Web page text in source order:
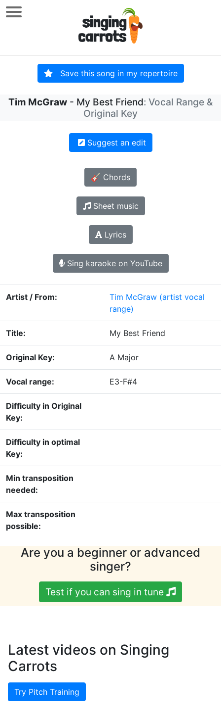
Save this song in my repertoire
Tim McGraw - My Best Friend: Vocal Range &
Original Key
Suggest an edit
🎸 Chords
Sheet music
Lyrics
Sing karaoke on YouTube
Artist / From: Tim McGraw (artist vocal
range)
Title: My Best Friend
Original Key: A Major
Vocal range: E3-F#4
Difficulty in Original
Key:
Difficulty in optimal
Key:
Min transposition
needed:
Max transposition
possible:
Are you a beginner or advanced
singer?
Test if you can sing in tune
Latest videos on Singing
Carrots
Try Pitch Training